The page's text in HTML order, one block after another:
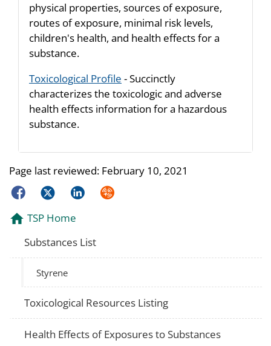
physical properties, sources of exposure,
routes of exposure, minimal risk levels,
children's health, and health effects for a
substance.
Toxicological Profile - Succinctly
characterizes the toxicologic and adverse
health effects information for a hazardous
substance.
Page last reviewed: February 10, 2021
FacebookTwitterLinkedInSyndicate
TSP Home
Substances List
Styrene
Toxicological Resources Listing
Health Effects of Exposures to Substances